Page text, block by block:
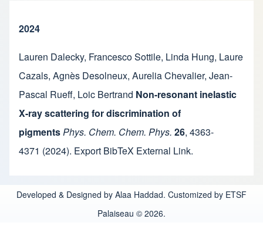
2024
Lauren Dalecky, Francesco Sottile, Linda Hung, Laure
Cazals, Agnès Desolneux, Aurelia Chevalier, Jean-
Pascal Rueff, Loic Bertrand Non-resonant inelastic
X-ray scattering for discrimination of
pigmentsPhys. Chem. Chem. Phys. 26, 4363-
4371 (2024). Export BibTeX External Link.
Developed & Designed by Alaa Haddad. Customized by ETSF
Palaiseau © 2026.